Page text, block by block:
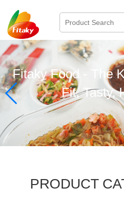
Fitaky Food - The
Fit, Tasty,
PRODUCT